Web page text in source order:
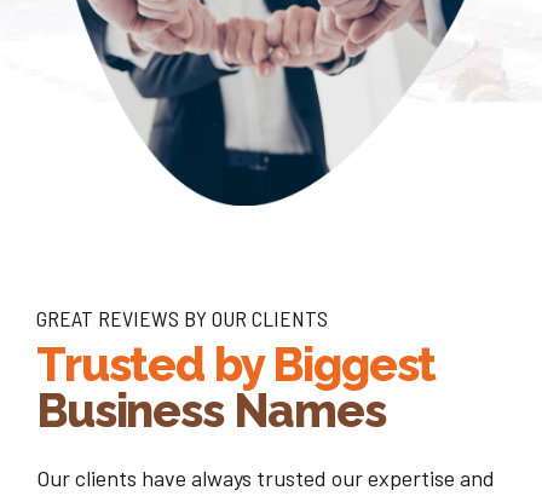
GREAT REVIEWS BY OUR CLIENTS
Trusted by Biggest
Business Names
Our clients have always trusted our expertise and